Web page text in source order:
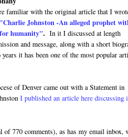
familiar with the original article that I
"Charlie Johnston -An alleged prophet
humanity". In it I discussed at length
and message, along with a short
it has been one of the most popular
of Denver came out with a Statement in
I published an article here discussing
of 770 comments), as has my email inbox,